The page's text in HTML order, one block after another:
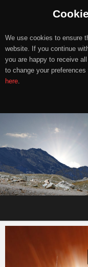
We use cookies to ensure
website. If you continue
you are happy to receive
to change your
here.
content